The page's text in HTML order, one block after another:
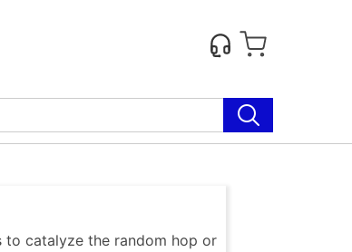
to catalyze the random hop or